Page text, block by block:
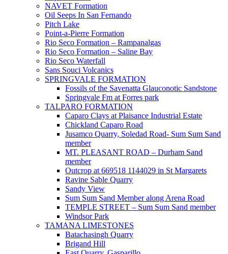
NAVET Formation
Oil Seeps In San Fernando
Pitch Lake
Point-a-Pierre Formation
Rio Seco Formation – Rampanalgas
Rio Seco Formation – Saline Bay
Rio Seco Waterfall
Sans Souci Volcanics
SPRINGVALE FORMATION
Fossils of the Savenatta Glauconotic Sandstone
Springvale Fm at Forres park
TALPARO FORMATION
Caparo Clays at Plaisance Industrial Estate
Chickland Caparo Road
Jusamco Quarry, Soledad Road- Sum Sum Sand
member
MT. PLEASANT ROAD – Durham Sand
member
Outcrop at 669518 1144029 in St Margarets
Ravine Sable Quarry
Sandy View
Sum Sum Sand Member along Arena Road
TEMPLE STREET – Sum Sum Sand member
Windsor Park
TAMANA LIMESTONES
Batachasingh Quarry
Brigand Hill